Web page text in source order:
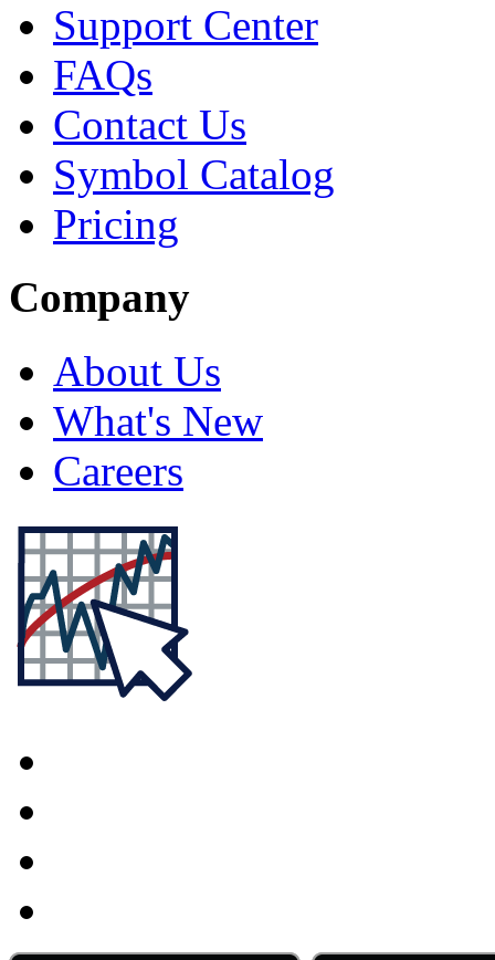
Support Center
FAQs
Contact Us
Symbol Catalog
Pricing
Company
About Us
What's New
Careers